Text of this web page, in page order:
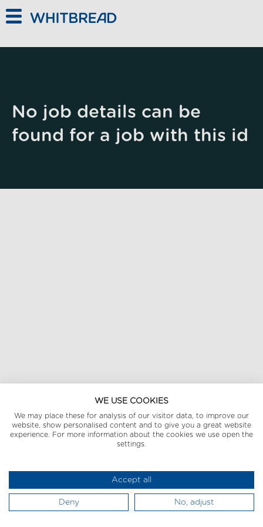
No job details can be
found for a job with this id
WE USE COOKIES
We may place these for analysis of our visitor data, to improve our
website, show personalised content and to give you a great website
experience. For more information about the cookies we use open the
settings.
Accept all
Deny No, adjust